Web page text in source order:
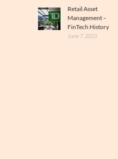
Retail Asset
Management –
FinTech History
June 7, 2023